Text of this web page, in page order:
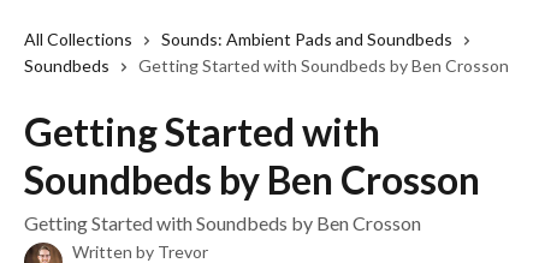
All Collections
Sounds: Ambient Pads and Soundbeds
Soundbeds
Getting Started with Soundbeds by Ben Crosson
Getting Started with
Soundbeds by Ben Crosson
Getting Started with Soundbeds by Ben Crosson
Written by Trevor